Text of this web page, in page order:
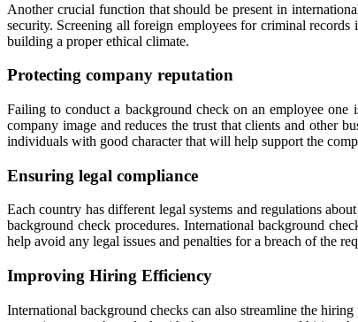
Another crucial function that should be present in
security. Screening all foreign employees for criminal
building a proper ethical climate.
Protecting company reputation
Failing to conduct a background check on an employee
company image and reduces the trust that clients and other
individuals with good character that will help support the
Ensuring legal compliance
Each country has different legal systems and regulations
background check procedures. International background
help avoid any legal issues and penalties for a breach of the
Improving Hiring Efficiency
International background checks can also streamline the